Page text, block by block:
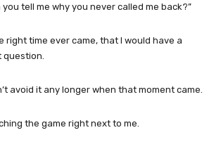
tell me why you never called me back?”
right time ever came, that I would have a
avoid it any longer when that moment came.
the game right next to me.